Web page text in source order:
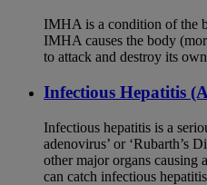
IMHA is a condition of the
IMHA causes the body
to attack and destroy its
Infectious Hepatitis
Infectious hepatitis is a
adenovirus’ or ‘Rubarth’s
other major organs causing
can catch infectious